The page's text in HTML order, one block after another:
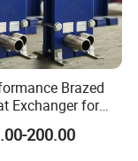
Brazed
Exchanger for
System
200.00